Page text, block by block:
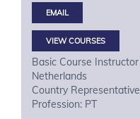
VIEW COURSES
Basic Course Instructor
Netherlands
Country Representative
Profession: PT